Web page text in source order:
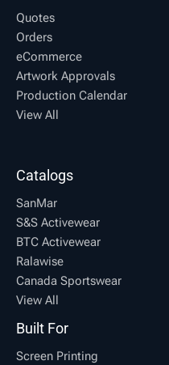
Quotes
Orders
eCommerce
Artwork Approvals
Production Calendar
View All
Catalogs
SanMar
S&S Activewear
BTC Activewear
Ralawise
Canada Sportswear
View All
Built For
Screen Printing